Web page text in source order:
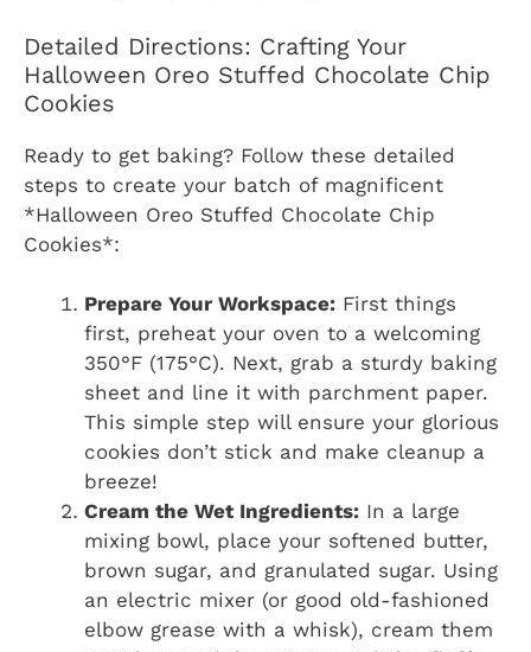
Detailed Directions: Crafting Your
Halloween Oreo Stuffed Chocolate Chip
Cookies
Ready to get baking? Follow these detailed
steps to create your batch of magnificent
*Halloween Oreo Stuffed Chocolate Chip
Cookies*:
Prepare Your Workspace: First things
first, preheat your oven to a welcoming
350°F (175°C). Next, grab a sturdy baking
sheet and line it with parchment paper.
This simple step will ensure your glorious
cookies don’t stick and make cleanup a
breeze!
Cream the Wet Ingredients: In a large
mixing bowl, place your softened butter,
brown sugar, and granulated sugar. Using
an electric mixer (or good old-fashioned
elbow grease with a whisk), cream them